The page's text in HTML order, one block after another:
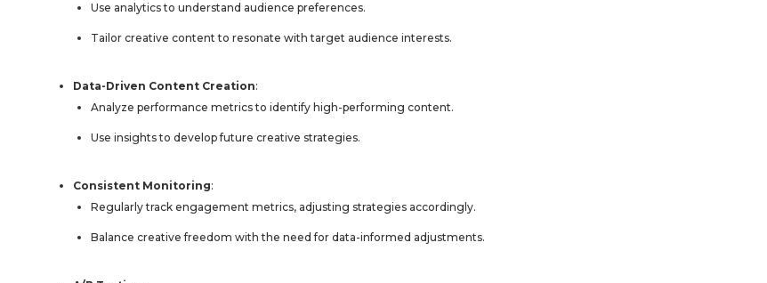
Use analytics to understand audience preferences.
Tailor creative content to resonate with target audience interests.
Data-Driven Content Creation:
Analyze performance metrics to identify high-performing content.
Use insights to develop future creative strategies.
Consistent Monitoring:
Regularly track engagement metrics, adjusting strategies accordingly.
Balance creative freedom with the need for data-informed adjustments.